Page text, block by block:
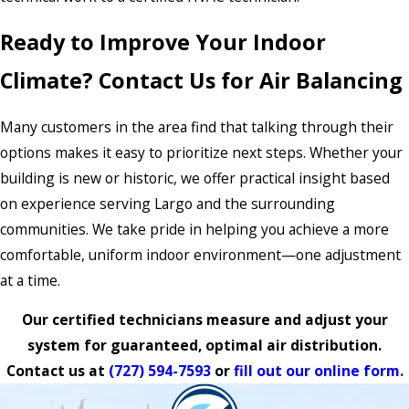
Ready to Improve Your Indoor
Climate? Contact Us for Air Balancing
Many customers in the area find that talking through their
options makes it easy to prioritize next steps. Whether your
building is new or historic, we offer practical insight based
on experience serving Largo and the surrounding
communities. We take pride in helping you achieve a more
comfortable, uniform indoor environment—one adjustment
at a time.
Our certified technicians measure and adjust your
system for guaranteed, optimal air distribution.
Contact us at (727) 594-7593 orfill out our online form.